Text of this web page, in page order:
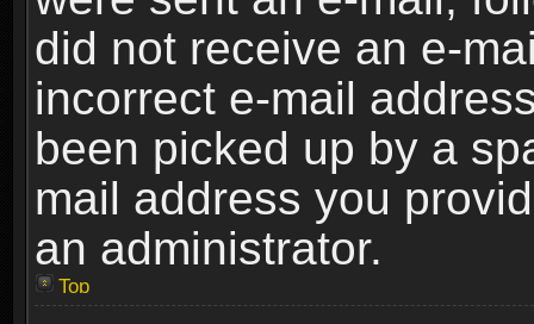
did not receive an e-
incorrect e-mail
been picked up by a
mail address you
an administrator.
Top